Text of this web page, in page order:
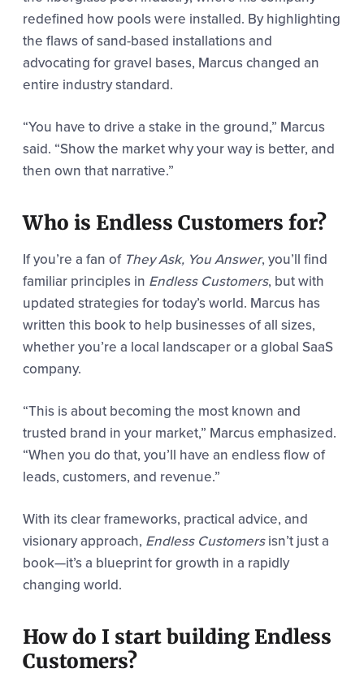
redefined how pools were installed. By highlighting
the flaws of sand-based installations and
advocating for gravel bases, Marcus changed an
entire industry standard.
“You have to drive a stake in the ground,” Marcus
said. “Show the market why your way is better, and
then own that narrative.”
Who is Endless Customers for?
If you’re a fan of They Ask, You Answer, you’ll find
familiar principles in Endless Customers, but with
updated strategies for today’s world. Marcus has
written this book to help businesses of all sizes,
whether you’re a local landscaper or a global SaaS
company.
“This is about becoming the most known and
trusted brand in your market,” Marcus emphasized.
“When you do that, you’ll have an endless flow of
leads, customers, and revenue.”
With its clear frameworks, practical advice, and
visionary approach, Endless Customersisn’t just a
book—it’s a blueprint for growth in a rapidly
changing world.
How do I start building Endless
Customers?